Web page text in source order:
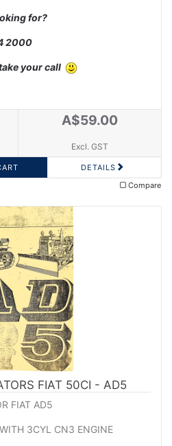
for?
2000
your call
A$59.00
Excl. GST
DETAILS
Compare
FIAT 50CI - AD5
FIAT AD5
3CYL CN3 ENGINE